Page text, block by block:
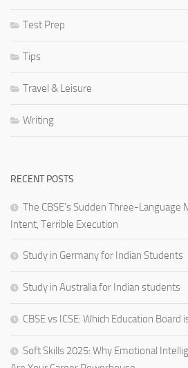
Test Prep
Tips
Travel & Leisure
Writing
RECENT POSTS
The CBSE’s Sudden Three-Language
Intent, Terrible Execution
Study in Germany for Indian Students
Study in Australia for Indian students
CBSE vs ICSE: Which Education Board
Soft Skills 2025: Why Emotional